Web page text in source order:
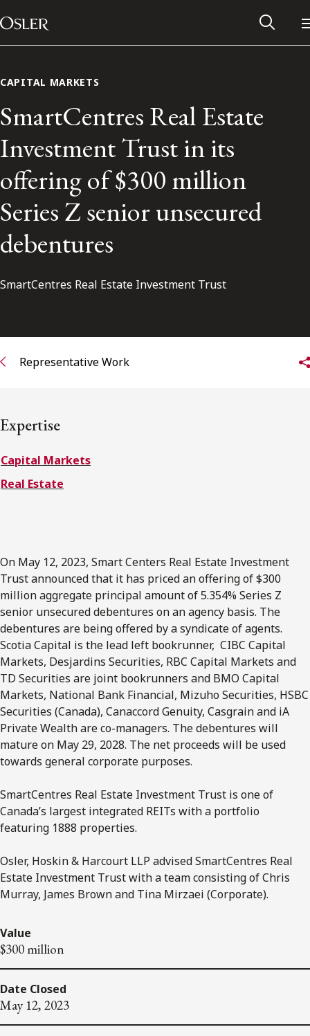
Skip to content
Main Navigation
Contact Us
Subscribe to receive our latest insights
CAPITAL MARKETS
SmartCentres Real Estate
Investment Trust in its
offering of $300 million
Series Z senior unsecured
debentures
SmartCentres Real Estate Investment Trust
Representative Work
Expertise
Capital Markets
Real Estate
On May 12, 2023, Smart Centers Real Estate Investment
Trust announced that it has priced an offering of $300
million aggregate principal amount of 5.354% Series Z
senior unsecured debentures on an agency basis. The
debentures are being offered by a syndicate of agents.
Scotia Capital is the lead left bookrunner, CIBC Capital
Markets, Desjardins Securities, RBC Capital Markets and
TD Securities are joint bookrunners and BMO Capital
Markets, National Bank Financial, Mizuho Securities, HSBC
Securities (Canada), Canaccord Genuity, Casgrain and iA
Private Wealth are co-managers. The debentures will
mature on May 29, 2028. The net proceeds will be used
towards general corporate purposes.
SmartCentres Real Estate Investment Trust is one of
Canada’s largest integrated REITs with a portfolio
featuring 1888 properties.
Osler, Hoskin & Harcourt LLP advised SmartCentres Real
Estate Investment Trust with a team consisting of Chris
Murray, James Brown and Tina Mirzaei (Corporate).
Value
$300 million
Date Closed
May 12, 2023